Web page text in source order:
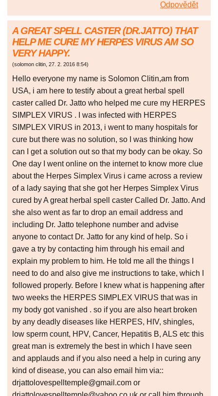
Odpovědět
A GREAT SPELL CASTER (DR.JATTO) THAT
HELP ME CURE MY HERPES VIRUS AM SO
VERY HAPPY.
(solomon clitin, 27. 2. 2016 8:54)
Hello everyone my name is Solomon Clitin,am from
USA, i am here to testify about a great herbal spell
caster called Dr. Jatto who helped me cure my HERPES
SIMPLEX VIRUS . I was infected with HERPES
SIMPLEX VIRUS in 2013, i went to many hospitals for
cure but there was no solution, so I was thinking how
can I get a solution out so that my body can be okay. So
One day I went online on the internet to know more clue
about the Herpes Simplex Virus i came across a review
of a lady saying that she got her Herpes Simplex Virus
cured by A great herbal spell caster Called Dr. Jatto. And
she also went as far to drop an email address and
including Dr. Jatto telephone number and advise
anyone to contact Dr. Jatto for any kind of help. So i
gave a try by contacting him through his email and
explain my problem to him. He told me all the things I
need to do and also give me instructions to take, which I
followed properly. Before I knew what is happening after
two weeks the HERPES SIMPLEX VIRUS that was in
my body got vanished . so if you are also heart broken
by any deadly diseases like HERPES, HIV, shingles,
low sperm count, HPV, Cancer, Hepatitis B, ALS etc this
great man is extremely the best in which I have seen
and applauds and if you also need a help in curing any
kind of disease, you can also email him via::
drjattolovespelltemple@gmail.com or